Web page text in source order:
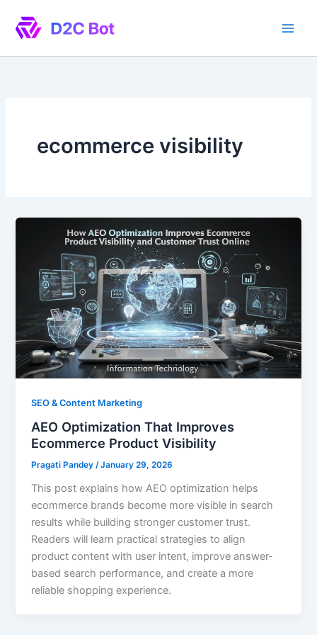
content
ecommerce visibility
SEO & Content Marketing
AEO Optimization That Improves
Ecommerce Product Visibility
Pragati Pandey/January 29, 2026
This post explains how AEO optimization helps
ecommerce brands become more visible in search
results while building stronger customer trust.
Readers will learn practical strategies to align
product content with user intent, improve answer-
based search performance, and create a more
reliable shopping experience.